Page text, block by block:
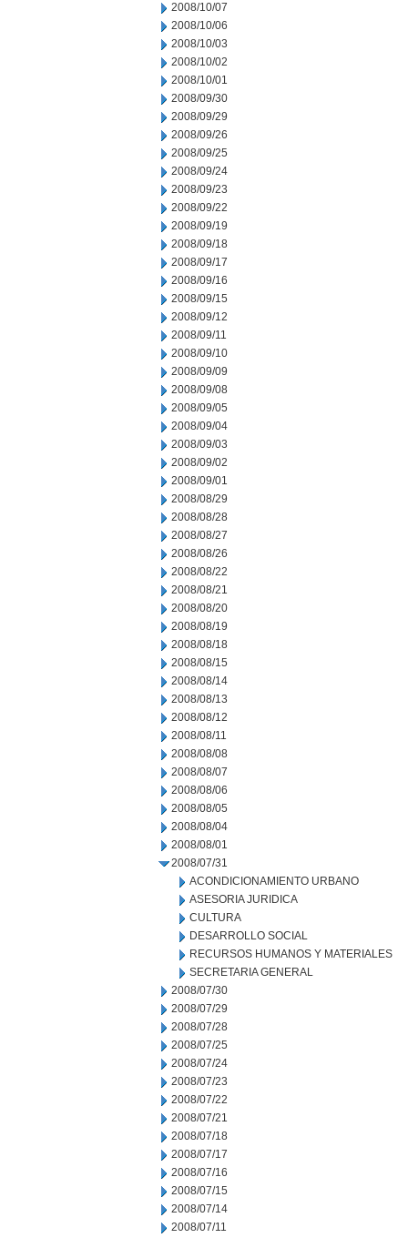
2008/10/07
2008/10/06
2008/10/03
2008/10/02
2008/10/01
2008/09/30
2008/09/29
2008/09/26
2008/09/25
2008/09/24
2008/09/23
2008/09/22
2008/09/19
2008/09/18
2008/09/17
2008/09/16
2008/09/15
2008/09/12
2008/09/11
2008/09/10
2008/09/09
2008/09/08
2008/09/05
2008/09/04
2008/09/03
2008/09/02
2008/09/01
2008/08/29
2008/08/28
2008/08/27
2008/08/26
2008/08/22
2008/08/21
2008/08/20
2008/08/19
2008/08/18
2008/08/15
2008/08/14
2008/08/13
2008/08/12
2008/08/11
2008/08/08
2008/08/07
2008/08/06
2008/08/05
2008/08/04
2008/08/01
2008/07/31
ACONDICIONAMIENTO URBANO
ASESORIA JURIDICA
CULTURA
DESARROLLO SOCIAL
RECURSOS HUMANOS Y MATERIALES
SECRETARIA GENERAL
2008/07/30
2008/07/29
2008/07/28
2008/07/25
2008/07/24
2008/07/23
2008/07/22
2008/07/21
2008/07/18
2008/07/17
2008/07/16
2008/07/15
2008/07/14
2008/07/11